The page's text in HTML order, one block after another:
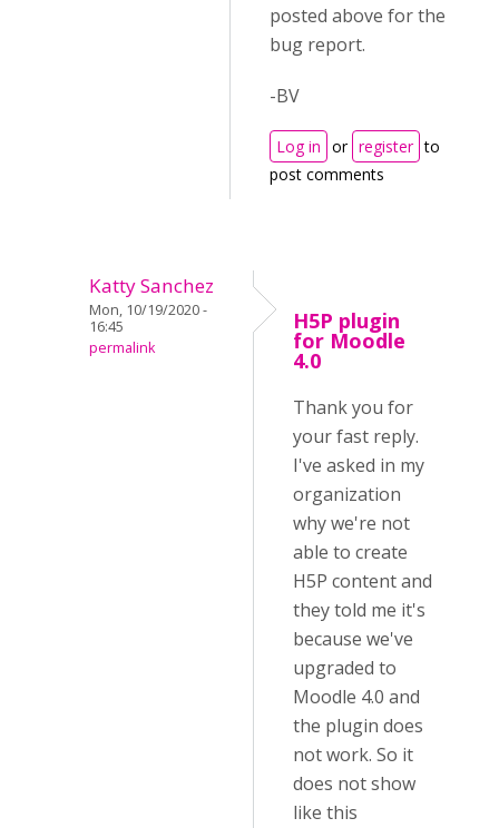
posted above for the
bug report.
-BV
Log in or register to
post comments
Katty Sanchez
Mon, 10/19/2020 -
16:45
permalink
H5P plugin
for Moodle
4.0
Thank you for
your fast reply.
I've asked in my
organization
why we're not
able to create
H5P content and
they told me it's
because we've
upgraded to
Moodle 4.0 and
the plugin does
not work. So it
does not show
like this